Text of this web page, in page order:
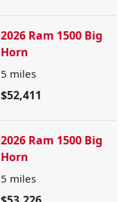
2026 Ram 1500 Big
Horn
5 miles
$52,411
2026 Ram 1500 Big
Horn
5 miles